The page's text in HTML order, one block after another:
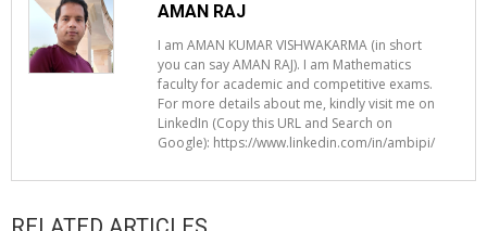
AMAN RAJ
I am AMAN KUMAR VISHWAKARMA (in short
you can say AMAN RAJ). I am Mathematics
faculty for academic and competitive exams.
For more details about me, kindly visit me on
LinkedIn (Copy this URL and Search on
Google): https://www.linkedin.com/in/ambipi/